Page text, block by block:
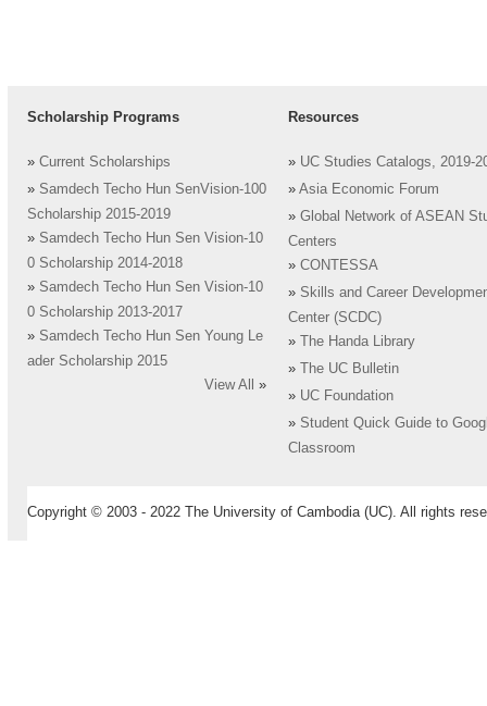
Scholarship Programs
» Current Scholarships
» Samdech Techo Hun SenVision-100
Scholarship 2015-2019
» Samdech Techo Hun Sen Vision-10
0 Scholarship 2014-2018
» Samdech Techo Hun Sen Vision-10
0 Scholarship 2013-2017
» Samdech Techo Hun Sen Young Le
ader Scholarship 2015
View All
»
Resources
» UC Studies Catalogs, 2019-
» Asia Economic Forum
» Global Network of ASEAN
Centers
» CONTESSA
» Skills and Career
Center (SCDC)
»
The Handa Library
»
The UC Bulletin
» UC Foundation
» Student Quick Guide to
Classroom
Copyright © 2003 - 2022 The University of Cambodia (UC). All rights